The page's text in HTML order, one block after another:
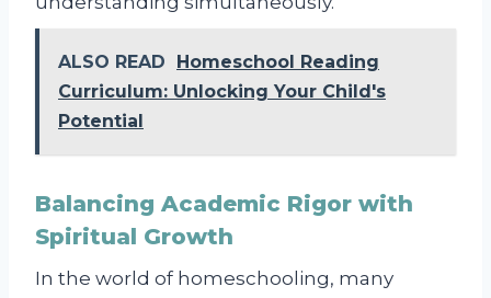
ALSO READ
Homeschool Reading
Curriculum: Unlocking Your Child's
Potential
Balancing Academic Rigor with
Spiritual Growth
In the world of homeschooling, many